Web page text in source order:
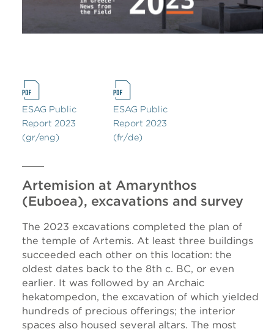
ESAG Public
Report 2023
(gr/eng)
ESAG Public
Report 2023
(fr/de)
Artemision at Amarynthos
(Euboea), excavations and survey
The 2023 excavations completed the plan of
the temple of Artemis. At least three buildings
succeeded each other on this location: the
oldest dates back to the 8th c. BC, or even
earlier. It was followed by an Archaic
hekatompedon, the excavation of which yielded
hundreds of precious offerings; the interior
spaces also housed several altars. The most